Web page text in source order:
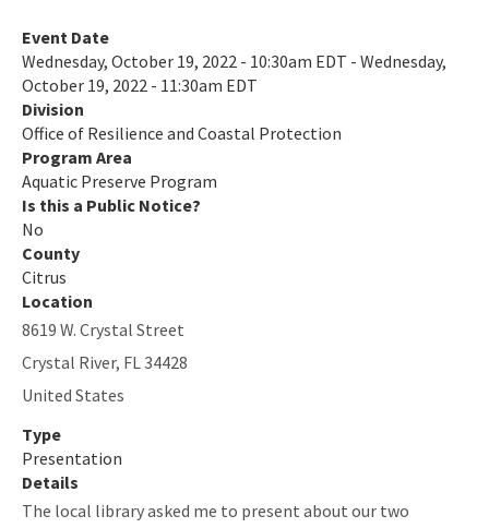
Cape Haze Aquatic Preserve
Cape Romano-Ten Thousand Islands Aquatic Preserve
Cockroach Bay Aquatic Preserve
Coupon Bight Aquatic Preserve
Estero Bay Aquatic Preserve
Fort Pickens Aquatic Preserve
Gasparilla Sound-Charlotte Harbor Aquatic Preserve
Guana River Marsh Aquatic Preserve
Indian River-Vero Beach to Fort Pierce Aquatic Preserve
Jensen Beach to Jupiter Inlet Aquatic Preserve
Event Date
Wednesday, October 19, 2022 - 10:30am EDT - Wednesday,
October 19, 2022 - 11:30am EDT
Division
Office of Resilience and Coastal Protection
Program Area
Aquatic Preserve Program
Is this a Public Notice?
No
County
Citrus
Location
8619 W. Crystal Street
Crystal River, FL 34428
United States
Type
Presentation
Details
The local library asked me to present about our two